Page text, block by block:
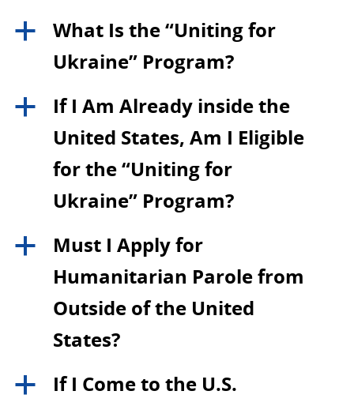
a
What Is the “Uniting for
Ukraine” Program?
a
If I Am Already inside the
United States, Am I Eligible
for the “Uniting for
Ukraine” Program?
a
Must I Apply for
Humanitarian Parole from
Outside of the United
States?
a
If I Come to the U.S.